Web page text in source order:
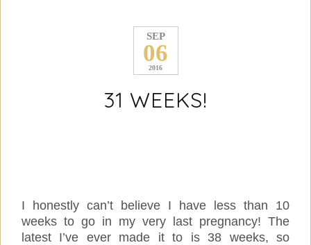
SEP
06
2016
31 WEEKS!
I honestly can’t believe I have less than 10
weeks to go in my very last pregnancy! The
latest I’ve ever made it to is 38 weeks, so